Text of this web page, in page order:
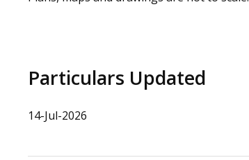
Particulars Updated
14-Jul-2026